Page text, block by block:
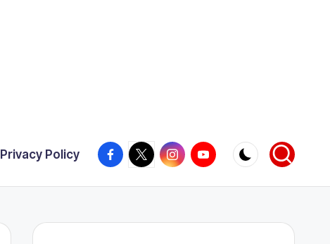
Privacy Policy Facebook
X InstagramYouTube